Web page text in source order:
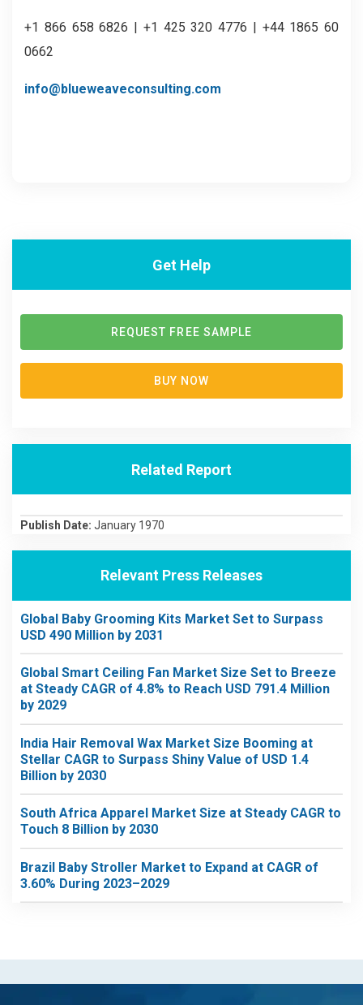
+1 866 658 6826 | +1 425 320 4776 | +44 1865 60
0662
info@blueweaveconsulting.com
Get Help
REQUEST FREE SAMPLE
BUY NOW
Related Report
Publish Date: January 1970
Relevant Press Releases
Global Baby Grooming Kits Market Set to Surpass
USD 490 Million by 2031
Global Smart Ceiling Fan Market Size Set to Breeze
at Steady CAGR of 4.8% to Reach USD 791.4 Million
by 2029
India Hair Removal Wax Market Size Booming at
Stellar CAGR to Surpass Shiny Value of USD 1.4
Billion by 2030
South Africa Apparel Market Size at Steady CAGR to
Touch 8 Billion by 2030
Brazil Baby Stroller Market to Expand at CAGR of
3.60% During 2023–2029